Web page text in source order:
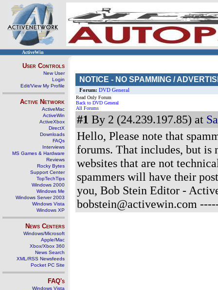
ActiveWin
User Controls
New User
Login
Edit/View My Profile
Active Network
ActiveMac
ActiveWin
ActiveXbox
DirectX
Downloads
FAQs
Interviews
MS Games & Hardware
Reviews
Rocky Bytes
Support Center
TopTechTips
Windows 2000
Windows Me
Windows Server 2003
Windows Vista
Windows XP
News Centers
Windows/Microsoft
Apple/Mac
Xbox/Xbox 360
News Search
XML/RSS Newsfeeds
Pocket PC Site
FAQ's
Windows Vista
NOTICE - NO SPAMMING /
Forum: DVD General
Read Only Forum
Back to DVD General
All Forums
#1 By 2 (24.239.197.85) at
Hello, Please note that
forums. That includes, but
websites that are not
spammers will have their
you, Bob Stein Editor -
bobstein@activewin.com